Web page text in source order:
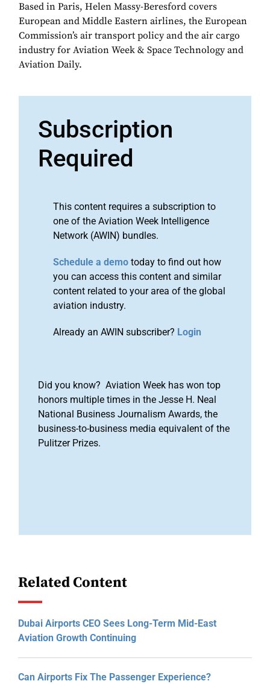
Based in Paris, Helen Massy-Beresford covers
European and Middle Eastern airlines, the European
Commission’s air transport policy and the air cargo
industry for Aviation Week & Space Technology and
Aviation Daily.
Subscription
Required
This content requires a subscription to
one of the Aviation Week Intelligence
Network (AWIN) bundles.
Schedule a demo today to find out how
you can access this content and similar
content related to your area of the global
aviation industry.
Already an AWIN subscriber? Login
Did you know? Aviation Week has won top
honors multiple times in the Jesse H. Neal
National Business Journalism Awards, the
business-to-business media equivalent of the
Pulitzer Prizes.
Related Content
Dubai Airports CEO Sees Long-Term Mid-East
Aviation Growth Continuing
Can Airports Fix The Passenger Experience?